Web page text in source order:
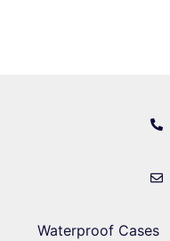
Waterproof Cases